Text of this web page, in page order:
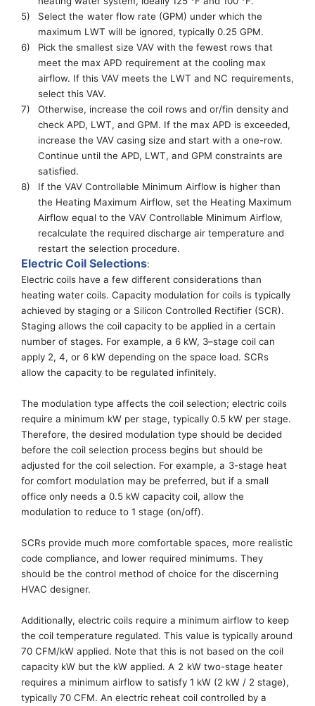
5)
Select the water flow rate (GPM) under which the
maximum LWT will be ignored, typically 0.25 GPM.
6)
Pick the smallest size VAV with the fewest rows that
meet the max APD requirement at the cooling max
airflow. If this VAV meets the LWT and NC requirements,
select this VAV.
7)
Otherwise, increase the coil rows and or/fin density and
check APD, LWT, and GPM. If the max APD is exceeded,
increase the VAV casing size and start with a one-row.
Continue until the APD, LWT, and GPM constraints are
satisfied.
8)
If the VAV Controllable Minimum Airflow is higher than
the Heating Maximum Airflow, set the Heating Maximum
Airflow equal to the VAV Controllable Minimum Airflow,
recalculate the required discharge air temperature and
restart the selection procedure.
Electric Coil Selections:
Electric coils have a few different considerations than
heating water coils. Capacity modulation for coils is typically
achieved by staging or a Silicon Controlled Rectifier (SCR).
Staging allows the coil capacity to be applied in a certain
number of stages. For example, a 6 kW, 3–stage coil can
apply 2, 4, or 6 kW depending on the space load. SCRs
allow the capacity to be regulated infinitely.
The modulation type affects the coil selection; electric coils
require a minimum kW per stage, typically 0.5 kW per stage.
Therefore, the desired modulation type should be decided
before the coil selection process begins but should be
adjusted for the coil selection. For example, a 3-stage heat
for comfort modulation may be preferred, but if a small
office only needs a 0.5 kW capacity coil, allow the
modulation to reduce to 1 stage (on/off).
SCRs provide much more comfortable spaces, more realistic
code compliance, and lower required minimums. They
should be the control method of choice for the discerning
HVAC designer.
Additionally, electric coils require a minimum airflow to keep
the coil temperature regulated. This value is typically around
70 CFM/kW applied. Note that this is not based on the coil
capacity kW but the kW applied. A 2 kW two-stage heater
requires a minimum airflow to satisfy 1 kW (2 kW / 2 stage),
typically 70 CFM. An electric reheat coil controlled by a